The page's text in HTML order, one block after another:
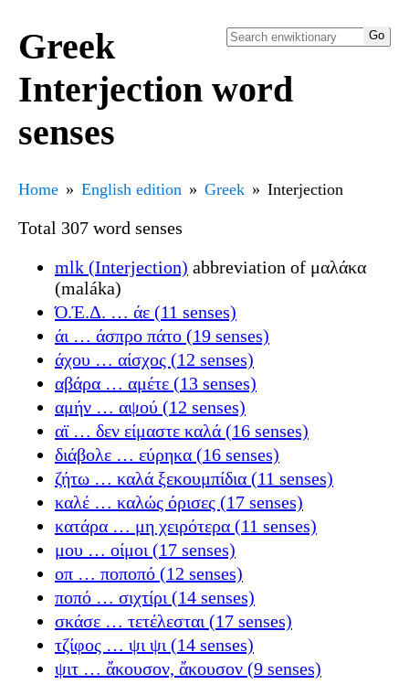
Greek
Interjection word
senses
Home English edition Greek Interjection
Total 307 word senses
mlk (Interjection) abbreviation of μαλάκα
(maláka)
Ό.Έ.Δ. … άε (11 senses)
άι … άσπρο πάτο (19 senses)
άχου … αίσχος (12 senses)
αβάρα … αμέτε (13 senses)
αμήν … αψού (12 senses)
αϊ … δεν είμαστε καλά (16 senses)
διάβολε … εύρηκα (16 senses)
ζήτω … καλά ξεκουμπίδια (11 senses)
καλέ … καλώς όρισες (17 senses)
κατάρα … μη χειρότερα (11 senses)
μου … οίμοι (17 senses)
οπ … ποποπό (12 senses)
ποπό … σιχτίρι (14 senses)
σκάσε … τετέλεσται (17 senses)
τζίφος … ψι ψι (14 senses)
ψιτ … ἄκουσον, ἄκουσον (9 senses)